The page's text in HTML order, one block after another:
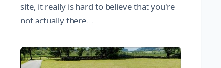
site, it really is hard to believe that you're
not actually there...